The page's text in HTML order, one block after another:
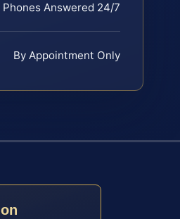
Phones Answered 24/7
By Appointment Only